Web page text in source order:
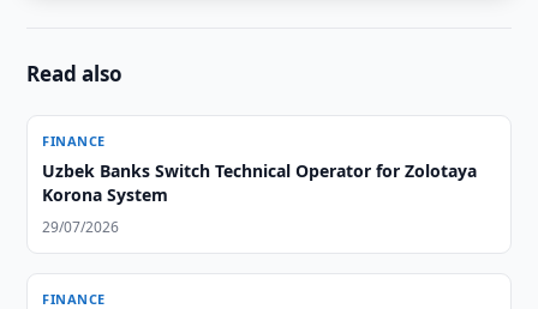
Read also
FINANCE
Uzbek Banks Switch Technical Operator for Zolotaya
Korona System
29/07/2026
FINANCE